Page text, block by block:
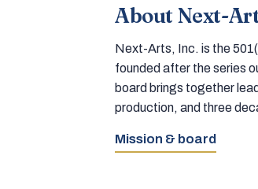
About Next-
Next-Arts, Inc. is the
founded after the series
board brings together
production, and three
Mission & board